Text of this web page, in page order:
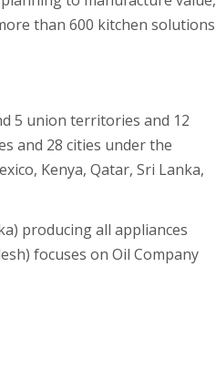
than 600 kitchen solutions
5 union territories and 12
and 28 cities under the
Kenya, Qatar, Sri Lanka,
producing all appliances
focuses on Oil Company